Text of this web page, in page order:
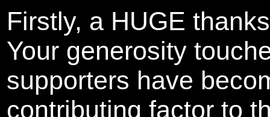
Firstly, a HUGE
Your generosity
supporters have
contributing factor to